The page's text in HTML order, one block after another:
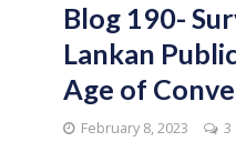
Blog 190-
Lankan
Age of
February 8, 2023 3